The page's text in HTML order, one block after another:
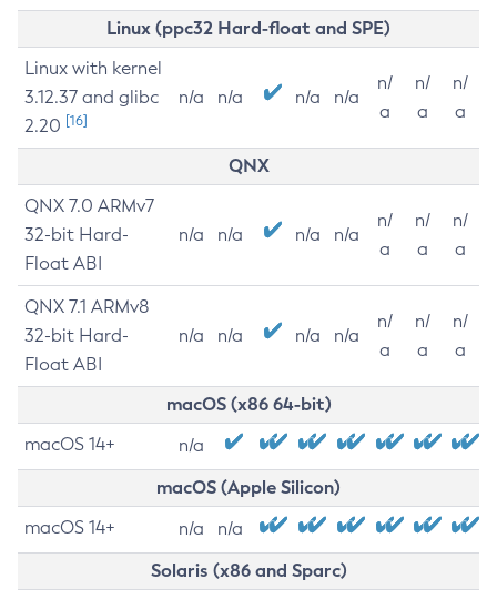
Linux (ppc32 Hard-float and SPE)
Linux with kernel
3.12.37 and glibc
2.20 [16]
n/a n/a n/a n/a
n/
a
n/
a
n/
a
QNX
QNX 7.0 ARMv7
32-bit Hard-
Float ABI
n/a n/a n/a n/a
n/
a
n/
a
n/
a
QNX 7.1 ARMv8
32-bit Hard-
Float ABI
n/a n/a n/a n/a
n/
a
n/
a
n/
a
macOS (x86 64-bit)
macOS 14+ n/a
macOS (Apple Silicon)
macOS 14+ n/a n/a
Solaris (x86 and Sparc)